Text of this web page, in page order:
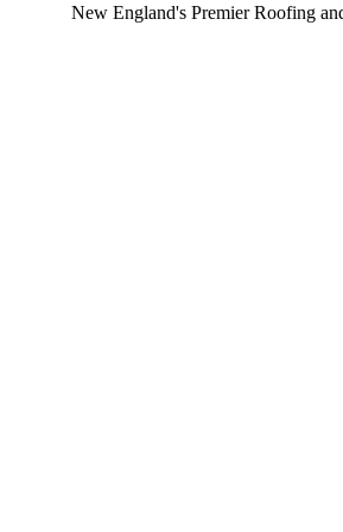
England's Premier Roofing and Siding